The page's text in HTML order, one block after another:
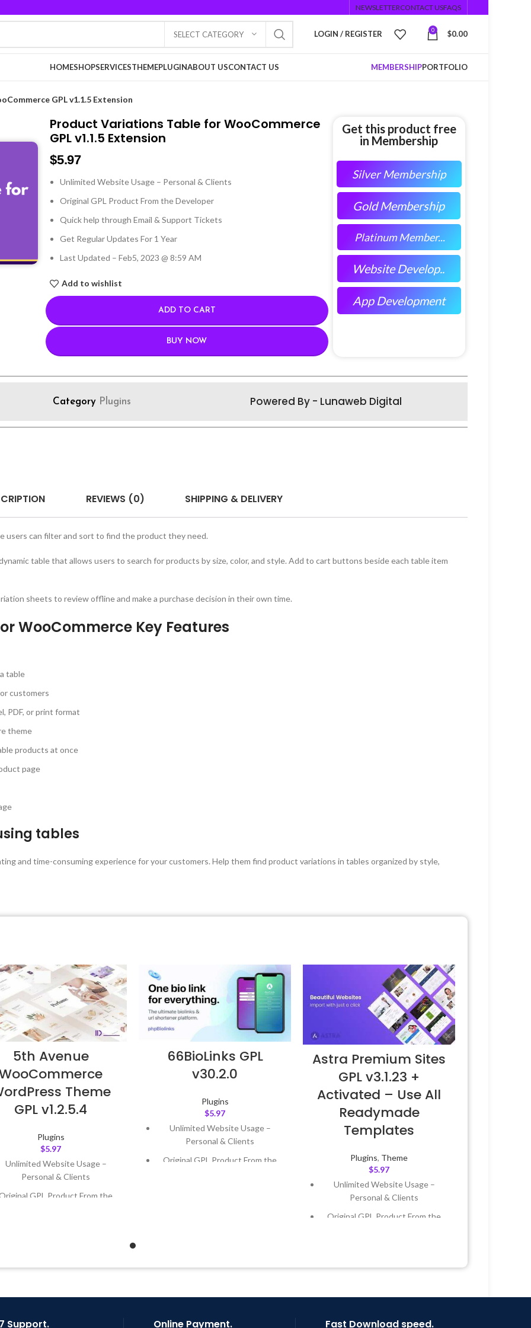
NEWSLETTERCONTACT USFAQS
SELECT CATEGORY LOGIN / REGISTER 0 $0.00
HOMESHOPSERVICESTHEMEPLUGINABOUT USCONTACT US MEMBERSHIPPORTFOLIO
GPL v1.1.5 Extension
Product Variations Table for WooCommerce
GPL v1.1.5 Extension
$5.97
Unlimited Website Usage – Personal & Clients
Original GPL Product From the Developer
Quick help through Email & Support Tickets
Get Regular Updates For 1 Year
Last Updated – Feb5, 2023 @ 8:59 AM
Add to wishlist
ADD TO CART
BUY NOW
Get this product free
in Membership
Silver Membership
Gold Membership
Platinum Member...
Website Develop..
App Development
Category Plugins Powered By - Lunaweb Digital
REVIEWS (0) SHIPPING & DELIVERY
users can filter and sort to find the product they need.
table that allows users to search for products by size, color, and style. Add to cart buttons beside each table item
sheets to review offline and make a purchase decision in their own time.
WooCommerce Key Features
table
customers
PDF, or print format
theme
products at once
page
tables
and time-consuming experience for your customers. Help them find product variations in tables organized by style,
5th Avenue
Theme
GPL v1.2.5.4
Plugins
$5.97
Unlimited Website Usage –
Personal & Clients
GPL Product From the
66BioLinks GPL
v30.2.0
Plugins
$5.97
Unlimited Website Usage –
Personal & Clients
Original GPL Product From the
Astra Premium Sites
GPL v3.1.23 +
Activated – Use All
Readymade
Templates
Plugins, Theme
$5.97
Unlimited Website Usage –
Personal & Clients
Original GPL Product From the
Last Updated – Feb5, 2023 @ 8:59
Support. Online Payment. Fast Download speed.